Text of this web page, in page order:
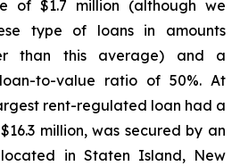
of $1.7 million (although we
type of loans in amounts
than this average) and a
to-value ratio of 50%. At
rent-regulated loan had a
million, was secured by an
in Staten Island, New